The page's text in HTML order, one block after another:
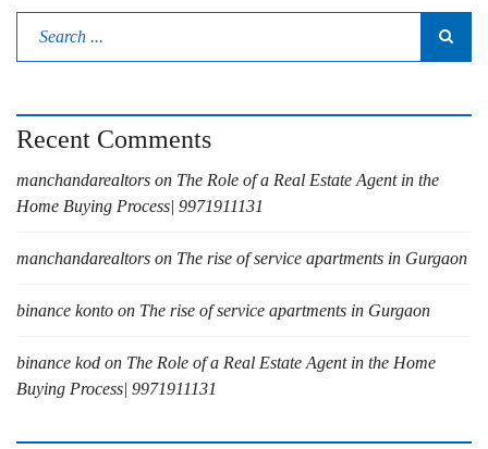
Recent Comments
manchandarealtors on The Role of a Real Estate Agent in the
Home Buying Process| 9971911131
manchandarealtors on The rise of service apartments in Gurgaon
binance konto on The rise of service apartments in Gurgaon
binance kod on The Role of a Real Estate Agent in the Home
Buying Process| 9971911131